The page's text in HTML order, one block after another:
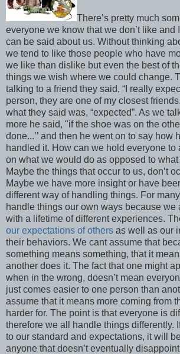
There’s pretty much
everyone we know that we don’t like and
can be said about us. Without thinking
we tend to like those people who have
we like than dislike but even the best of
things we wish where we could change.
talking to a friend they said, “I really
person, they are one of my closest
what they said was, “expected”. As we
more he said, "if the shoe was on the
done...’’ and then he went on to say how
handled it. How can we hold everyone to
on what we would do as opposed to
Maybe the things that occur to us, don’t
Maybe we have more insight or have
different way of handling things. For many
handle things our own ways because
with a lifetime of different experiences.
our expectations of others as well as our
their behaviors. We cant assume that
something means something, that it
another does it. The fact that one might
when in the wrong, doesn’t mean
just comes easier to one person than
assume that it means more coming from
harder for. The point is that everyone is
therefore we all handle things differently.
to our standard and expectations, it will
anyone that doesn’t eventually disappoint